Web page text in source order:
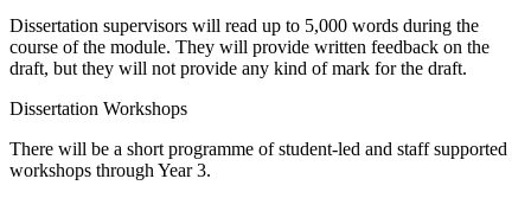
Dissertation supervisors will read up to 5,000 words during the
course of the module. They will provide written feedback on the
draft, but they will not provide any kind of mark for the draft.
Dissertation Workshops
There will be a short programme of student-led and staff supported
workshops through Year 3.